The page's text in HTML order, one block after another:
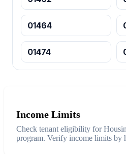
01464
01474
Income Limits
Check tenant eligibility for
program. Verify income limits by